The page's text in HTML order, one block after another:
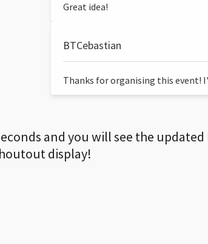
Great idea!
BTCebastian
Thanks for organising this event!
and you will see the
display!